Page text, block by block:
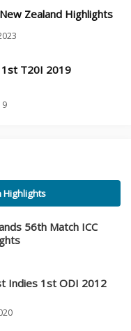
Zealand Highlights
T20I 2019
Highlights
56th Match ICC
Indies 1st ODI 2012